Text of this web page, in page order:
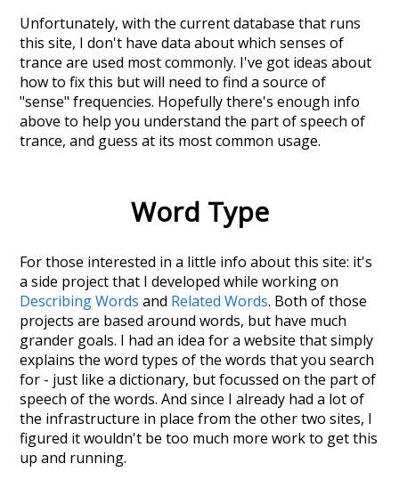
Unfortunately, with the current database that runs
this site, I don't have data about which senses of
trance are used most commonly. I've got ideas about
how to fix this but will need to find a source of
"sense" frequencies. Hopefully there's enough info
above to help you understand the part of speech of
trance, and guess at its most common usage.
Word Type
For those interested in a little info about this site: it's
a side project that I developed while working on
Describing Words and Related Words. Both of those
projects are based around words, but have much
grander goals. I had an idea for a website that simply
explains the word types of the words that you search
for - just like a dictionary, but focussed on the part of
speech of the words. And since I already had a lot of
the infrastructure in place from the other two sites, I
figured it wouldn't be too much more work to get this
up and running.